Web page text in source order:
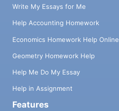
Write My Essays for Me
Help Accounting Homework
Economics Homework Help Online
Geometry Homework Help
Help Me Do My Essay
Help in Assignment
Features